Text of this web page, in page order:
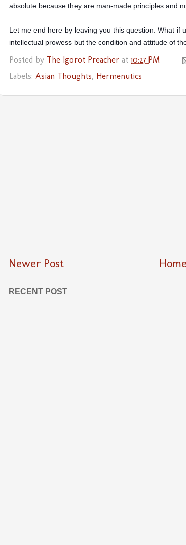
absolute because they are man-made principles and
Let me end here by leaving you this question. What if
intellectual prowess but the condition and attitude of
Posted by The Igorot Preacher at 10:27 PM
Labels: Asian Thoughts, Hermenutics
Newer Post Home
RECENT POST